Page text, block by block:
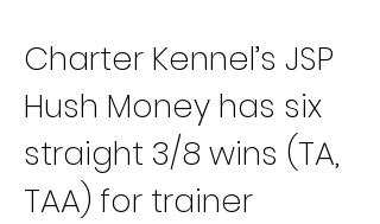
Charter Kennel’s JSP
Hush Money has six
straight 3/8 wins (TA,
TAA) for trainer